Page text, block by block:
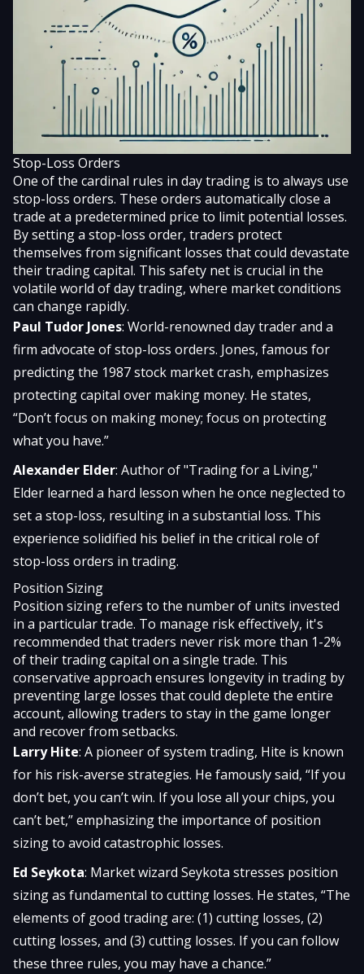
Stop-Loss Orders
One of the cardinal rules in day trading is to always use
stop-loss orders. These orders automatically close a
trade at a predetermined price to limit potential losses.
By setting a stop-loss order, traders protect
themselves from significant losses that could devastate
their trading capital. This safety net is crucial in the
volatile world of day trading, where market conditions
can change rapidly.
Paul Tudor Jones: World-renowned day trader and a
firm advocate of stop-loss orders. Jones, famous for
predicting the 1987 stock market crash, emphasizes
protecting capital over making money. He states,
“Don’t focus on making money; focus on protecting
what you have.”
Alexander Elder: Author of "Trading for a Living,"
Elder learned a hard lesson when he once neglected to
set a stop-loss, resulting in a substantial loss. This
experience solidified his belief in the critical role of
stop-loss orders in trading.
Position Sizing
Position sizing refers to the number of units invested
in a particular trade. To manage risk effectively, it's
recommended that traders never risk more than 1-2%
of their trading capital on a single trade. This
conservative approach ensures longevity in trading by
preventing large losses that could deplete the entire
account, allowing traders to stay in the game longer
and recover from setbacks.
Larry Hite: A pioneer of system trading, Hite is known
for his risk-averse strategies. He famously said, “If you
don’t bet, you can’t win. If you lose all your chips, you
can’t bet,” emphasizing the importance of position
sizing to avoid catastrophic losses.
Ed Seykota: Market wizard Seykota stresses position
sizing as fundamental to cutting losses. He states, “The
elements of good trading are: (1) cutting losses, (2)
cutting losses, and (3) cutting losses. If you can follow
these three rules, you may have a chance.”